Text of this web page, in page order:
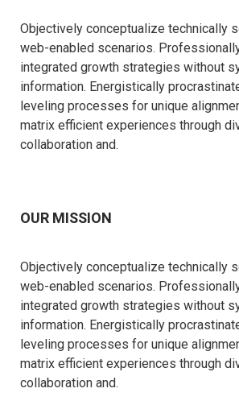
Objectively conceptualize technically
web-enabled scenarios.
integrated growth strategies without
information. Energistically
leveling processes for unique
matrix efficient experiences through
collaboration and.
OUR MISSION
Objectively conceptualize technically
web-enabled scenarios.
integrated growth strategies without
information. Energistically
leveling processes for unique
matrix efficient experiences through
collaboration and.